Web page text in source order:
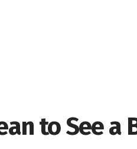
to See a